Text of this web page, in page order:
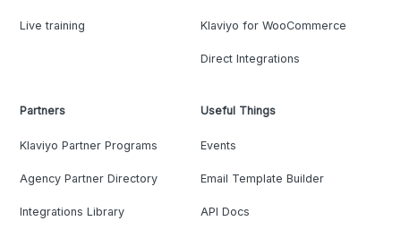
Live training Klaviyo for WooCommerce
Direct Integrations
Partners
Klaviyo Partner Programs
Agency Partner Directory
Integrations Library
Useful Things
Events
Email Template Builder
API Docs